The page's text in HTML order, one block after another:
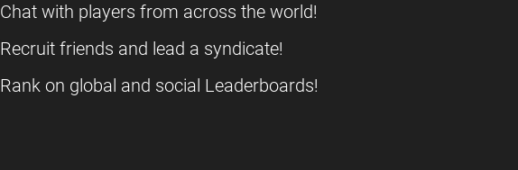
Chat with players from across the world!
Recruit friends and lead a syndicate!
Rank on global and social Leaderboards!